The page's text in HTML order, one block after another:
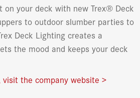
on your deck with new Trex® Deck
to outdoor slumber parties to
Deck Lighting creates a
the mood and keeps your deck
the company website >